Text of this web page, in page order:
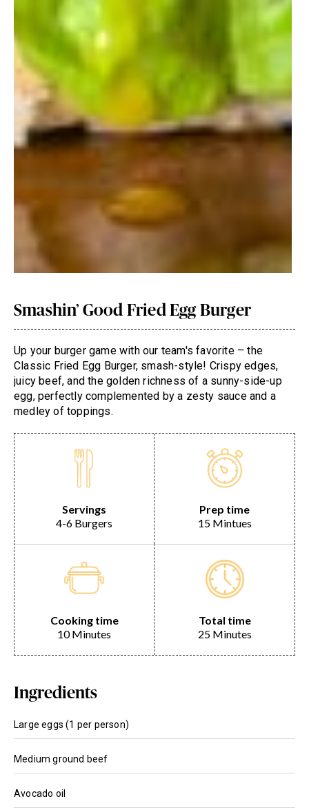
Smashin’ Good Fried Egg Burger
Up your burger game with our team's favorite – the
Classic Fried Egg Burger, smash-style! Crispy edges,
juicy beef, and the golden richness of a sunny-side-up
egg, perfectly complemented by a zesty sauce and a
medley of toppings.
Servings
4-6 Burgers
Prep time
15 Mintues
Cooking time
10 Minutes
Total time
25 Minutes
Ingredients
Large eggs (1 per person)
Medium ground beef
Avocado oil